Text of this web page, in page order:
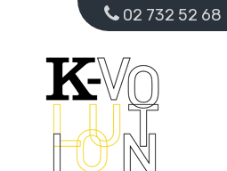
02 732 52 68